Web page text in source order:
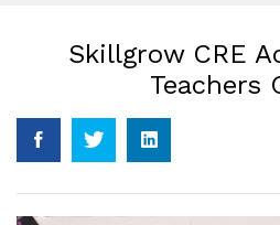
Skillgrow CRE
Teachers